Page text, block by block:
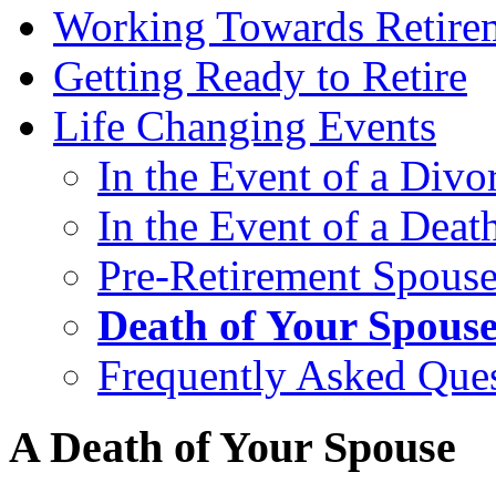
Working Towards
Getting Ready to Retire
Life Changing Events
In the Event of a
In the Event of a
Pre-Retirement
Death of Your
Frequently Asked
A Death of Your Spouse